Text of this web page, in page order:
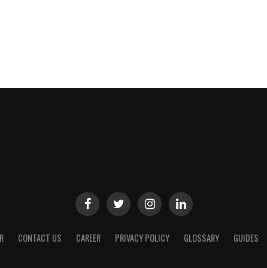
CONTACT US CAREER PRIVACY POLICY GLOSSARY GUIDES